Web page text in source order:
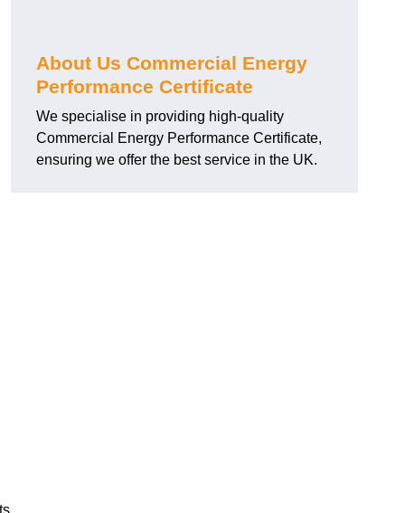
About Us Commercial Energy
Performance Certificate
We specialise in providing high-quality
Commercial Energy Performance Certificate,
ensuring we offer the best service in the UK.